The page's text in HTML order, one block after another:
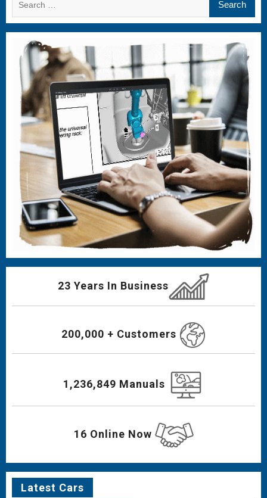
23 Years In Business
200,000 + Customers
1,236,849 Manuals
16 Online Now
Latest Cars